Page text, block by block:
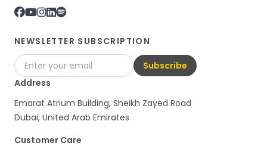
NEWSLETTER SUBSCRIPTION
Subscribe
Address
Emarat Atrium Building, Sheikh Zayed Road
Dubai, United Arab Emirates
Customer Care